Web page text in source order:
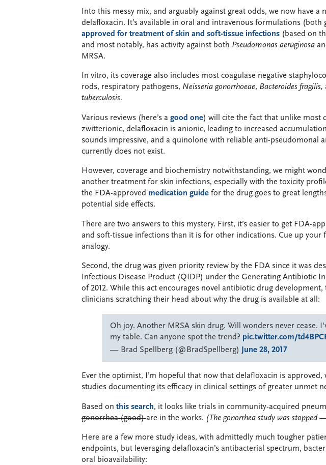
Into this messy mix, and arguably against great odds, we now have
delafloxacin. It’s available in oral and intravenous formulations (both
approved for treatment of skin and soft-tissue infections (based on
and most notably, has activity against both Pseudomonas aeruginosa
MRSA.
In vitro, its coverage also includes most coagulase negative
rods, respiratory pathogens, Neisseria gonorrhoeae, Bacteroides fragilis,
tuberculosis.
Various reviews (here’s a good one) will cite the fact that unlike most
zwitterionic, delafloxacin is anionic, leading to increased
sounds impressive, and a quinolone with reliable anti-pseudomonal
currently does not exist.
However, coverage and biochemistry notwithstanding, we might
another treatment for skin infections, especially with the toxicity
the FDA-approved medication guide for the drug goes to great
potential side effects.
There are two answers to this mystery. First, it’s easier to get FDA-
and soft-tissue infections than it is for other indications. Cue up your
analogy.
Second, the drug was given priority review by the FDA since it was
Infectious Disease Product (QIDP) under the Generating Antibiotic
of 2012. While this act encourages novel antibiotic drug development,
clinicians scratching their head about why the drug is available at all:
Oh joy. Another MRSA skin drug. Will wonders never cease.
my table. Can anyone spot the trend? pic.twitter.com/
— Brad Spellberg (@BradSpellberg)
June 28, 2017
Ever the optimist, I’m hopeful that now that delafloxacin is approved,
studies documenting its efficacy in clinical settings of greater unmet
Based on this search, it looks like trials in community-acquired
gonorrhea (good)are in the works. (The gonorrhea study was stopped
Here are a few more study ideas, with admittedly much tougher
endpoints, but leveraging delafloxacin’s antibacterial spectrum,
oral bioavailability: